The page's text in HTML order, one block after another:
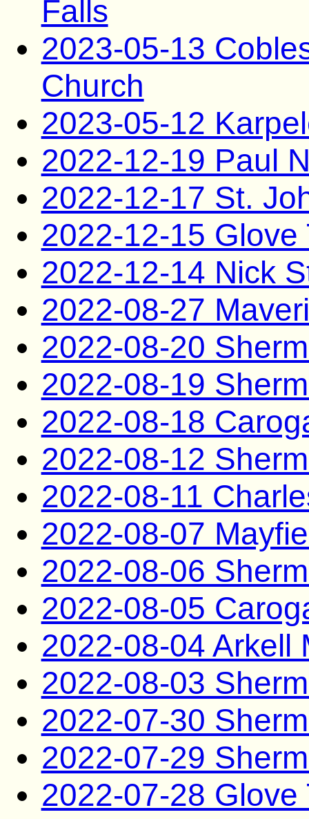
Falls
2023-05-13
Church
2023-05-12
2022-12-19 Paul
2022-12-17 St.
2022-12-15 Glove
2022-12-14 Nick
2022-08-27
2022-08-20
2022-08-19
2022-08-18
2022-08-12
2022-08-11
2022-08-07
2022-08-06
2022-08-05
2022-08-04 Arkell
2022-08-03
2022-07-30
2022-07-29
2022-07-28 Glove